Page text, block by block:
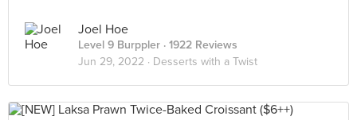
Joel Hoe
Level 9 Burppler · 1922 Reviews
Jun 29, 2022 · Desserts with a Twist